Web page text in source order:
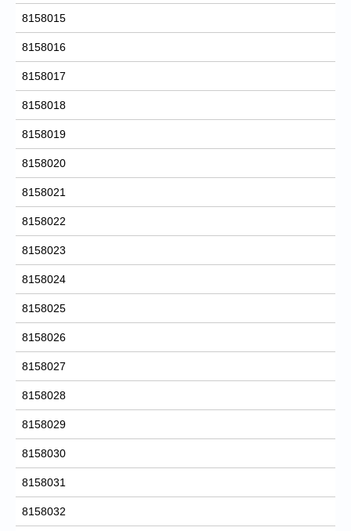
8158015
8158016
8158017
8158018
8158019
8158020
8158021
8158022
8158023
8158024
8158025
8158026
8158027
8158028
8158029
8158030
8158031
8158032